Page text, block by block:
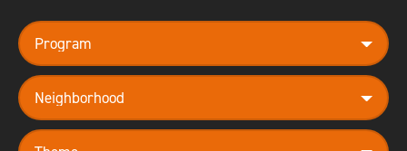
program
neighborhood
theme